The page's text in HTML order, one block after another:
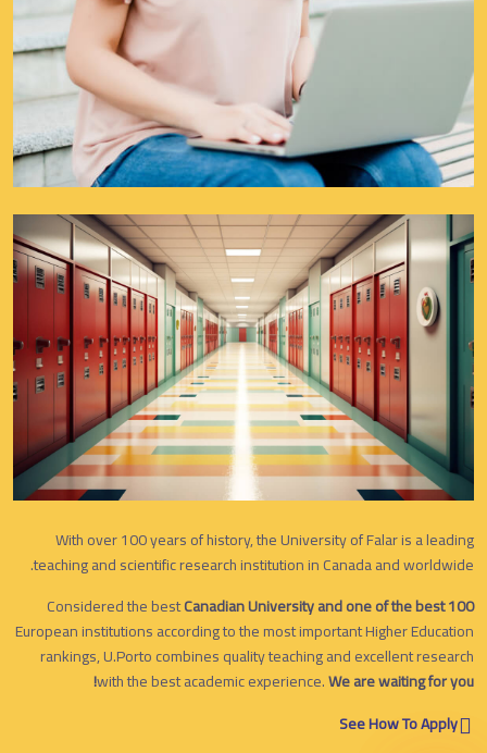
With over 100 years of history, the University of Falar is a leading
teaching and scientific research institution in Canada and worldwide.
Considered the bestCanadian University and one of the best 100
European institutions according to the most important Higher Education
rankings, U.Porto combines quality teaching and excellent research
with the best academic experience.We are waiting for you!
See How To Apply